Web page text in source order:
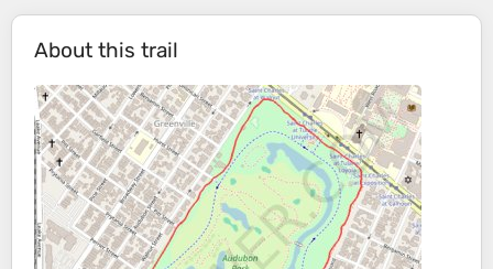
About this trail